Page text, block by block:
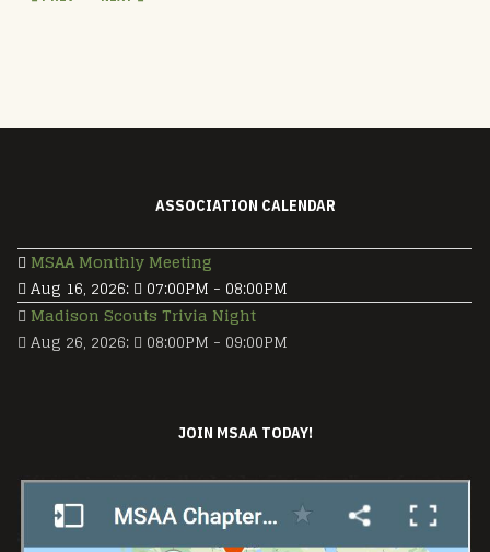
ASSOCIATION CALENDAR
MSAA Monthly Meeting
Aug 16, 2026: 07:00PM - 08:00PM
Madison Scouts Trivia Night
Aug 26, 2026: 08:00PM - 09:00PM
JOIN MSAA TODAY!